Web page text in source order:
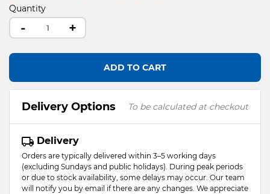
Quantity
- +
ADD TO CART
Delivery Options To be calculated at checkout
Delivery
Orders are typically delivered within 3–5 working days
(excluding Sundays and public holidays). During peak periods
or due to stock availability, some delays may occur. Our team
will notify you by email if there are any changes. We appreciate